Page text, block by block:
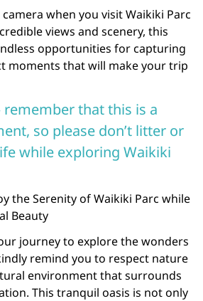
when you visit Waikiki Parc
views and scenery, this
opportunities for capturing
moments that will make your trip
remember that this is a
so please don’t litter or
while exploring Waikiki
the Serenity of Waikiki Parc while
Beauty
journey to explore the wonders
remind you to respect nature
environment that surrounds
This tranquil oasis is not only